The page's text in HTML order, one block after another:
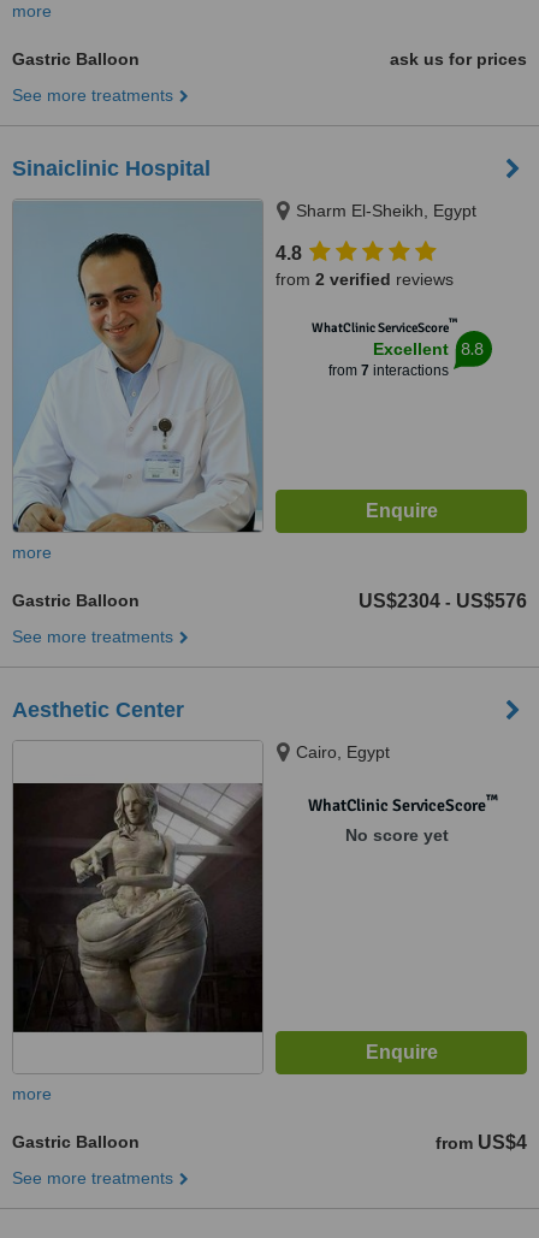
more
Gastric Balloon
ask us for prices
See more treatments
Sinaiclinic Hospital
Sharm El-Sheikh, Egypt
4.8
from 2 verified reviews
WhatClinic ServiceScore™
Excellent
from 7 interactions
8.8
more
Gastric Balloon US$2304 - US$576
See more treatments
Aesthetic Center
Cairo, Egypt
WhatClinic ServiceScore™
No score yet
more
Gastric Balloon from US$4
See more treatments